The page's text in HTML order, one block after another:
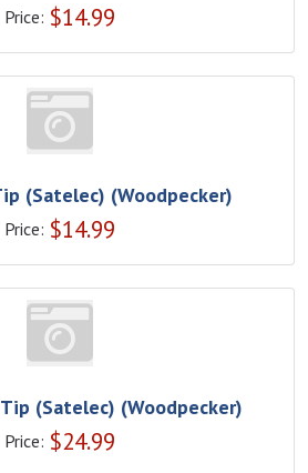
Price: $14.99
(Satelec) (Woodpecker)
Price: $14.99
(Satelec) (Woodpecker)
Price: $24.99